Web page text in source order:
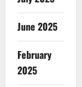
June 2025
February
2025